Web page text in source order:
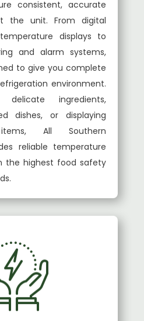
consistent, accurate
the unit. From digital
displays to
and alarm systems,
to give you complete
environment.
delicate ingredients,
dishes, or displaying
All Southern
reliable temperature
the highest food safety